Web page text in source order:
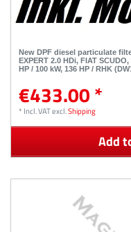
New DPF diesel particulate
EXPERT 2.0 HDi, FIAT
HP / 100 kW, 136 HP / RHK
€433.00 *
* Incl. VATexcl.Shipping
Add